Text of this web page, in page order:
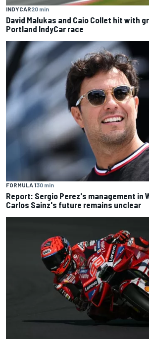
INDYCAR20 min
David Malukas and Caio Collet hit with
Portland IndyCar race
FORMULA 130 min
Report: Sergio Perez's management in
Carlos Sainz's future remains unclear